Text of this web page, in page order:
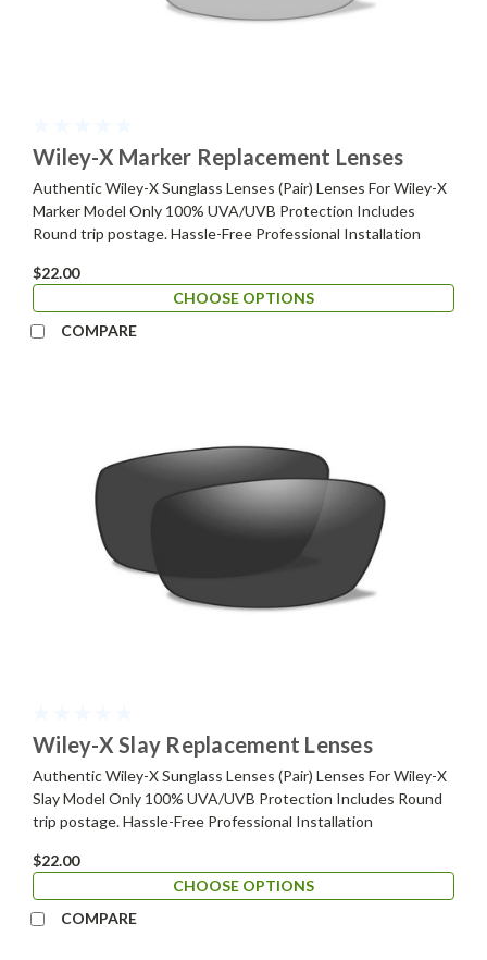
Wiley-X Marker Replacement Lenses
Authentic Wiley-X Sunglass Lenses (Pair) Lenses For Wiley-X
Marker Model Only 100% UVA/UVB Protection Includes
Round trip postage. Hassle-Free Professional Installation
$22.00
CHOOSE OPTIONS
COMPARE
Wiley-X Slay Replacement Lenses
Authentic Wiley-X Sunglass Lenses (Pair) Lenses For Wiley-X
Slay Model Only 100% UVA/UVB Protection Includes Round
trip postage. Hassle-Free Professional Installation
$22.00
CHOOSE OPTIONS
COMPARE